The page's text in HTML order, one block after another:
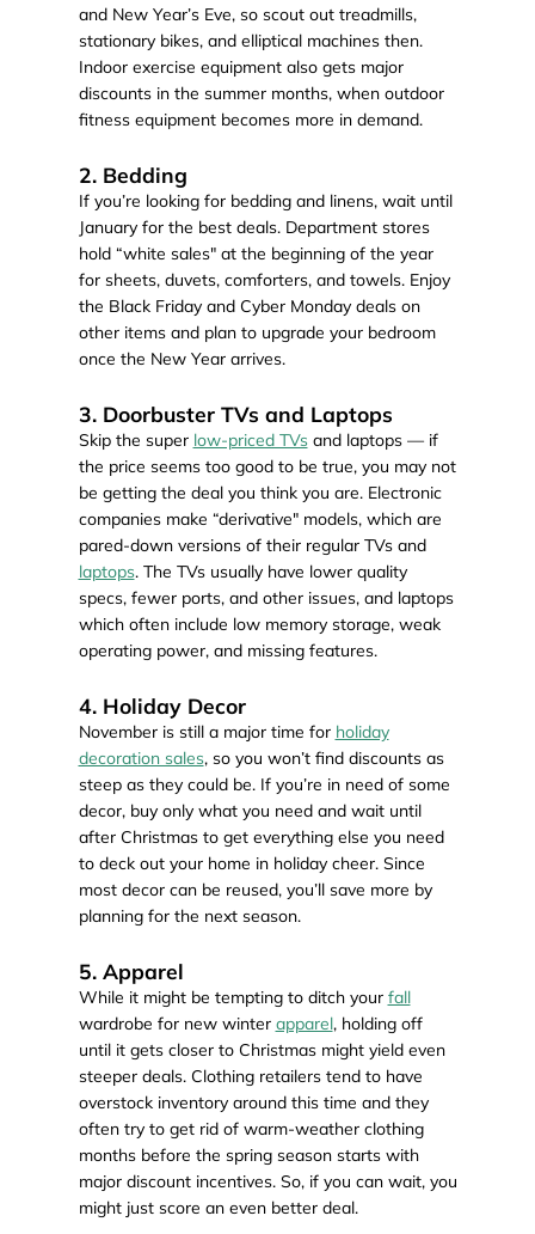
and New Year’s Eve, so scout out treadmills,
stationary bikes, and elliptical machines then.
Indoor exercise equipment also gets major
discounts in the summer months, when outdoor
fitness equipment becomes more in demand.
2. Bedding
If you’re looking for bedding and linens, wait until
January for the best deals. Department stores
hold “white sales" at the beginning of the year
for sheets, duvets, comforters, and towels. Enjoy
the Black Friday and Cyber Monday deals on
other items and plan to upgrade your bedroom
once the New Year arrives.
3. Doorbuster TVs and Laptops
Skip the super low-priced TVsand laptops — if
the price seems too good to be true, you may not
be getting the deal you think you are. Electronic
companies make “derivative" models, which are
pared-down versions of their regular TVs and
laptops. The TVs usually have lower quality
specs, fewer ports, and other issues, and laptops
which often include low memory storage, weak
operating power, and missing features.
4. Holiday Decor
November is still a major time for holiday
decoration sales, so you won’t find discounts as
steep as they could be. If you’re in need of some
decor, buy only what you need and wait until
after Christmas to get everything else you need
to deck out your home in holiday cheer. Since
most decor can be reused, you’ll save more by
planning for the next season.
5. Apparel
While it might be tempting to ditch your fall
wardrobe for new winter apparel, holding off
until it gets closer to Christmas might yield even
steeper deals. Clothing retailers tend to have
overstock inventory around this time and they
often try to get rid of warm-weather clothing
months before the spring season starts with
major discount incentives. So, if you can wait, you
might just score an even better deal.